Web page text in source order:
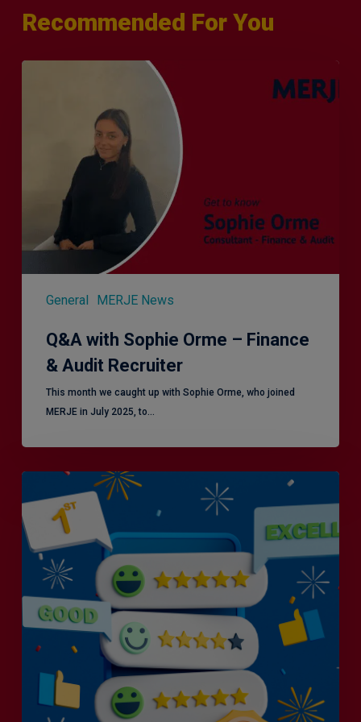
Recommended For You
General MERJE News
Recruiter
Q&A with Sophie Orme – Finance
& Audit Recruiter
This month we caught up with Sophie Orme, who joined
MERJE in July 2025, to…
Efficiency
the
Enemy
Exceptional
Customer
Experience?